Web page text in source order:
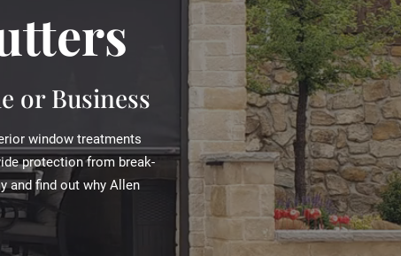
or Business
window treatments
protection from break-
and find out why Allen